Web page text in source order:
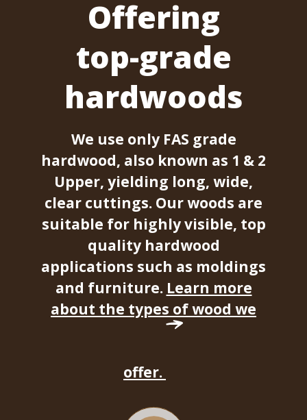
Offering
top-grade
hardwoods
We use only FAS grade
hardwood, also known as 1 & 2
Upper, yielding long, wide,
clear cuttings. Our woods are
suitable for highly visible, top
quality hardwood
applications such as moldings
and furniture. Learn more
about the types of wood we
offer.